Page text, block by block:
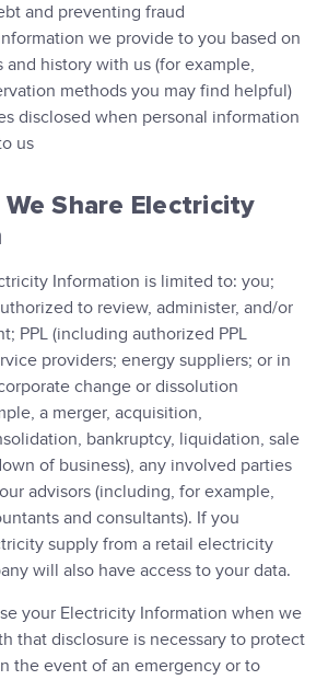
and preventing fraud
we provide to you based on
and history with us (for example,
methods you may find helpful)
disclosed when personal information
us
Share Electricity
Information is limited to: you;
to review, administer, and/or
PPL (including authorized PPL
providers; energy suppliers; or in
change or dissolution
a merger, acquisition,
bankruptcy, liquidation, sale
of business), any involved parties
advisors (including, for example,
and consultants). If you
supply from a retail electricity
will also have access to your data.
your Electricity Information when we
that disclosure is necessary to protect
the event of an emergency or to